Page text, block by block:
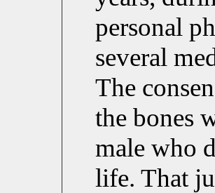
personal
several
The
the bones
male who
life. That